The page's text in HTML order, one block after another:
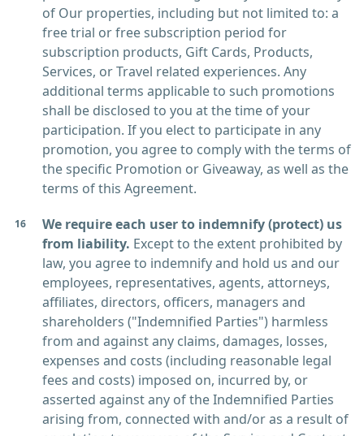
of Our properties, including but not limited to: a
free trial or free subscription period for
subscription products, Gift Cards, Products,
Services, or Travel related experiences. Any
additional terms applicable to such promotions
shall be disclosed to you at the time of your
participation. If you elect to participate in any
promotion, you agree to comply with the terms of
the specific Promotion or Giveaway, as well as the
terms of this Agreement.
We require each user to indemnify (protect) us
from liability. Except to the extent prohibited by
law, you agree to indemnify and hold us and our
employees, representatives, agents, attorneys,
affiliates, directors, officers, managers and
shareholders ("Indemnified Parties") harmless
from and against any claims, damages, losses,
expenses and costs (including reasonable legal
fees and costs) imposed on, incurred by, or
asserted against any of the Indemnified Parties
arising from, connected with and/or as a result of